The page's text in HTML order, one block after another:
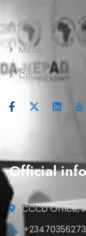
IVLP
Media
Contact
Official
CCCD Office,